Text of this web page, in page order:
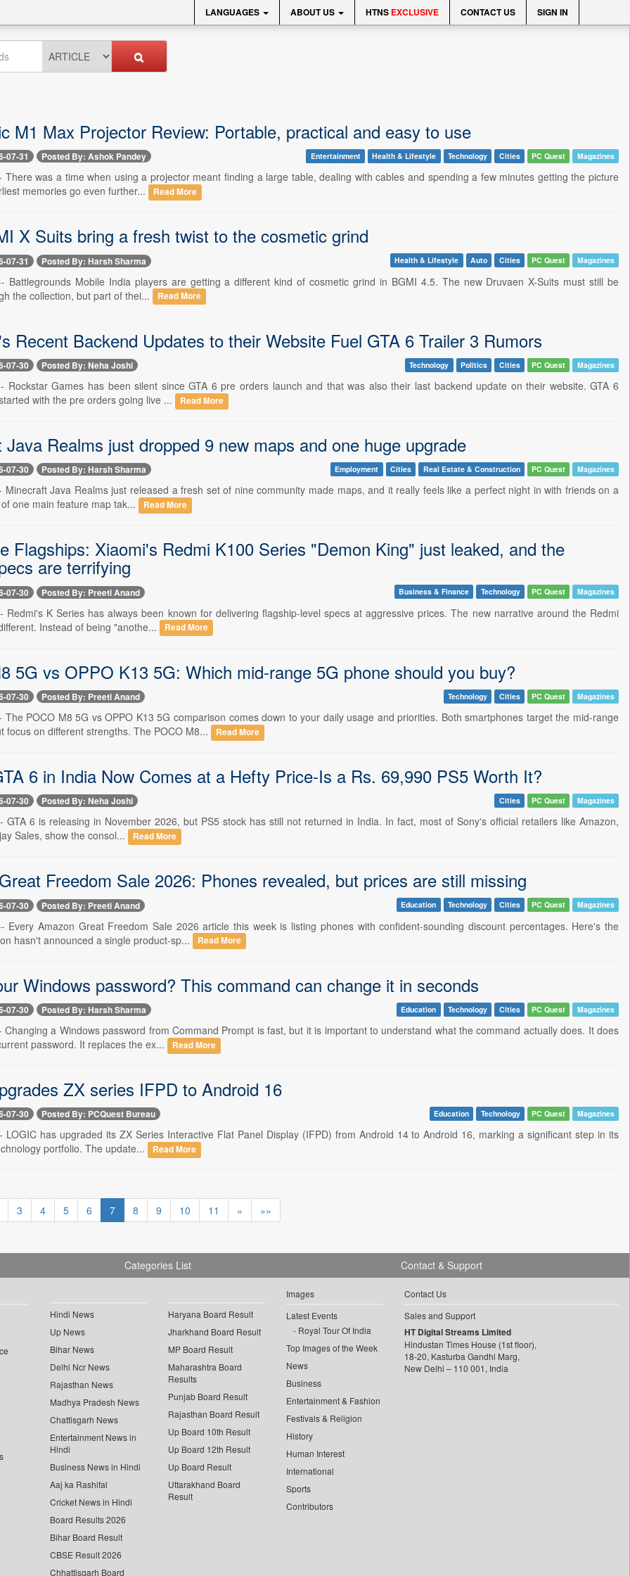
LANGUAGES ABOUT US HTNS EXCLUSIVE CONTACT US SIGN IN
M1 Max Projector Review: Portable, practical and easy to use
07-31 Posted By: Ashok Pandey Entertainment Health & Lifestyle Technology Cities PC Quest Magazines
There was a time when using a projector meant finding a large table, dealing with cables and spending a few minutes getting the picture
memories go even further...
Read More
X Suits bring a fresh twist to the cosmetic grind
07-31 Posted By: Harsh Sharma Health & Lifestyle Auto Cities PC Quest Magazines
Battlegrounds Mobile India players are getting a different kind of cosmetic grind in BGMI 4.5. The new Druvaen X-Suits must still be
the collection, but part of thei...
Read More
Recent Backend Updates to their Website Fuel GTA 6 Trailer 3 Rumors
07-30 Posted By: Neha Joshi Technology Politics Cities PC Quest Magazines
Rockstar Games has been silent since GTA 6 pre orders launch and that was also their last backend update on their website. GTA 6
with the pre orders going live ...
Read More
Java Realms just dropped 9 new maps and one huge upgrade
07-30 Posted By: Harsh Sharma Employment Cities Real Estate & Construction PC Quest Magazines
Minecraft Java Realms just released a fresh set of nine community made maps, and it really feels like a perfect night in with friends on a
one main feature map tak...
Read More
Flagships: Xiaomi's Redmi K100 Series "Demon King" just leaked, and the
are terrifying
07-30 Posted By: Preeti Anand Business & Finance Technology PC Quest Magazines
Redmi's K Series has always been known for delivering flagship-level specs at aggressive prices. The new narrative around the Redmi
Instead of being "anothe...
Read More
5G vs OPPO K13 5G: Which mid-range 5G phone should you buy?
07-30 Posted By: Preeti Anand Technology Cities PC Quest Magazines
The POCO M8 5G vs OPPO K13 5G comparison comes down to your daily usage and priorities. Both smartphones target the mid-range
focus on different strengths. The POCO M8...
Read More
6 in India Now Comes at a Hefty Price-Is a Rs. 69,990 PS5 Worth It?
07-30 Posted By: Neha Joshi Cities PC Quest Magazines
GTA 6 is releasing in November 2026, but PS5 stock has still not returned in India. In fact, most of Sony's official retailers like Amazon,
Sales, show the consol...
Read More
Freedom Sale 2026: Phones revealed, but prices are still missing
07-30 Posted By: Preeti Anand Education Technology Cities PC Quest Magazines
Every Amazon Great Freedom Sale 2026 article this week is listing phones with confident-sounding discount percentages. Here's the
hasn't announced a single product-sp...
Read More
Windows password? This command can change it in seconds
07-30 Posted By: Harsh Sharma Education Technology Cities PC Quest Magazines
Changing a Windows password from Command Prompt is fast, but it is important to understand what the command actually does. It does
password. It replaces the ex...
Read More
ZX series IFPD to Android 16
07-30 Posted By: PCQuest Bureau Education Technology PC Quest Magazines
LOGIC has upgraded its ZX Series Interactive Flat Panel Display (IFPD) from Android 14 to Android 16, marking a significant step in its
portfolio. The update...
Read More
3 4 5 6 7 8 9 10 11 » »»
Categories List
Hindi News
Up News
Bihar News
Delhi Ncr News
Rajasthan News
Madhya Pradesh News
Chattisgarh News
Entertainment News in
Hindi
Business News in Hindi
Aaj ka Rashifal
Cricket News in Hindi
Board Results 2026
Bihar Board Result
CBSE Result 2026
Chhattisgarh Board
Haryana Board Result
Jharkhand Board Result
MP Board Result
Maharashtra Board
Results
Punjab Board Result
Rajasthan Board Result
Up Board 10th Result
Up Board 12th Result
Up Board Result
Uttarakhand Board
Result
Images
Latest Events
Royal Tour Of India
Top Images of the Week
News
Business
Entertainment & Fashion
Festivals & Religion
History
Human Interest
International
Sports
Contributors
Contact & Support
Contact Us
Sales and Support
HT Digital Streams Limited
Hindustan Times House (1st floor),
18-20, Kasturba Gandhi Marg,
New Delhi – 110 001, India